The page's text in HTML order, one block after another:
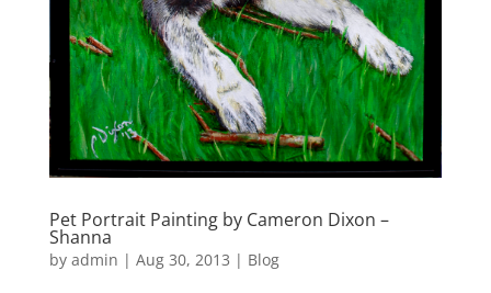
Pet Portrait Painting by Cameron Dixon –
Shanna
by admin | Aug 30, 2013 | Blog